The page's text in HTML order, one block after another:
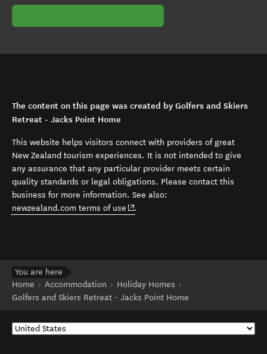
The content on this page was created by Golfers and Skiers
Retreat - Jacks Point Home
This website helps visitors connect with providers of great
New Zealand tourism experiences. It is not intended to give
any assurance that any particular provider meets certain
quality standards or legal obligations. Please contact this
business for more information. See also:
newzealand.com terms of use (opens in new window)
.
You are here
Home
Accommodation
Holiday Homes
Golfers and Skiers Retreat - Jacks Point Home